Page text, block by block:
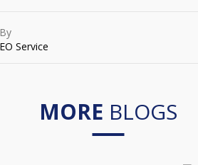
Service
MORE BLOGS